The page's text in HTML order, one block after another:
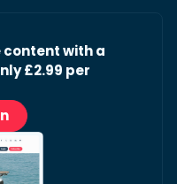
content with a
£2.99 per